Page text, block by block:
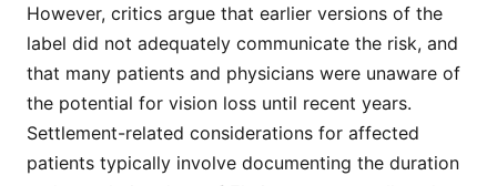
However, critics argue that earlier versions of the
label did not adequately communicate the risk, and
that many patients and physicians were unaware of
the potential for vision loss until recent years.
Settlement-related considerations for affected
patients typically involve documenting the duration